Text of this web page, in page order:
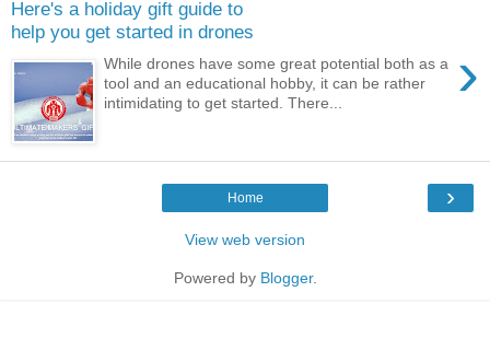
Here's a holiday gift guide to
help you get started in drones
›
While drones have some great potential both as a
tool and an educational hobby, it can be rather
intimidating to get started. There...
›
Home
View web version
Powered by Blogger.